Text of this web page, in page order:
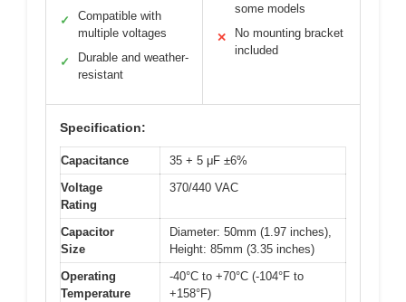
✓
Compatible with
multiple voltages
✓
Durable and weather-
resistant
some models
✕
No mounting bracket
included
Specification:
Capacitance
35 + 5 μF ±6%
Voltage
Rating
370/440 VAC
Capacitor
Size
Diameter: 50mm (1.97 inches),
Height: 85mm (3.35 inches)
Operating
Temperature
-40°C to +70°C (-104°F to
+158°F)